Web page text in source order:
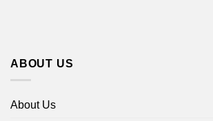
ABOUT US
About Us